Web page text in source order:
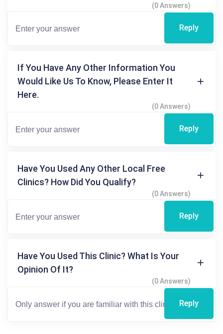
(0 Answers)
Reply
If You Have Any Other Information You
Would Like Us To Know, Please Enter It
Here.
(0 Answers)
Reply
Have You Used Any Other Local Free
Clinics? How Did You Qualify?
(0 Answers)
Reply
Have You Used This Clinic? What Is Your
Opinion Of It?
(0 Answers)
Reply